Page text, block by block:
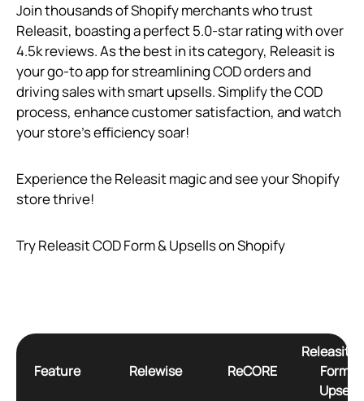
Join thousands of Shopify merchants who trust
Releasit, boasting a perfect 5.0-star rating with over
4.5k reviews. As the best in its category, Releasit is
your go-to app for streamlining COD orders and
driving sales with smart upsells. Simplify the COD
process, enhance customer satisfaction, and watch
your store’s efficiency soar!
Experience the Releasit magic and see your Shopify
store thrive!
Try Releasit COD Form & Upsells on Shopify
Feature Relewise ReCORE
Releasit
Form &
Upsells